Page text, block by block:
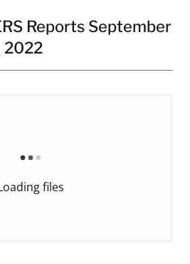
Reports September
2022
files